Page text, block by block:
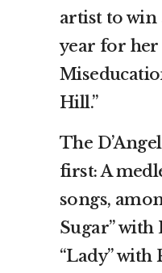
artist to win
year for her
Hill.”
The
first: A
songs,
Sugar” with
“Lady” with